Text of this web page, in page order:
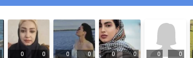
0 0 0 0 0 0 0 0